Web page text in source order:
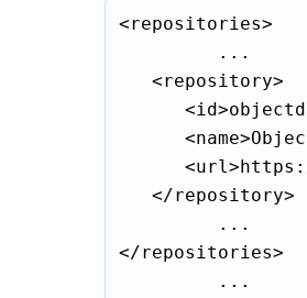
<repositories>
</repositories>